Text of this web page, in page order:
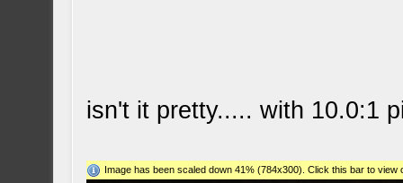
isn't it pretty..... with 10.0:1
Image has been scaled down 41% (784x300). Click this bar to